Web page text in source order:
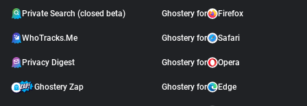
Private Search (closed beta)
WhoTracks.Me
Privacy Digest
Ghostery Zap
Ghostery for Firefox
Ghostery for Safari
Ghostery for Opera
Ghostery for Edge